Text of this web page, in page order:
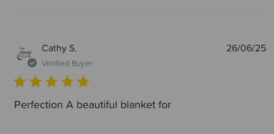
Cathy S.
Verified Buyer
Perfection A beautiful blanket for
26/06/25